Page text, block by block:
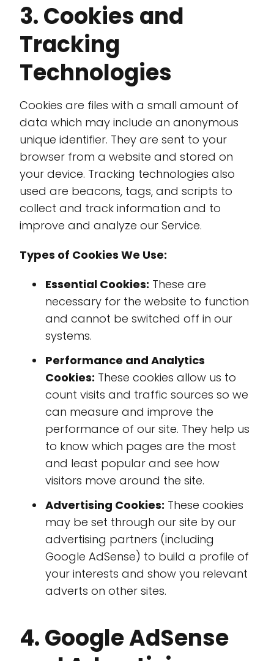
3. Cookies and
Tracking
Technologies
Cookies are files with a small amount of
data which may include an anonymous
unique identifier. They are sent to your
browser from a website and stored on
your device. Tracking technologies also
used are beacons, tags, and scripts to
collect and track information and to
improve and analyze our Service.
Types of Cookies We Use:
Essential Cookies: These are
necessary for the website to function
and cannot be switched off in our
systems.
Performance and Analytics
Cookies: These cookies allow us to
count visits and traffic sources so we
can measure and improve the
performance of our site. They help us
to know which pages are the most
and least popular and see how
visitors move around the site.
Advertising Cookies: These cookies
may be set through our site by our
advertising partners (including
Google AdSense) to build a profile of
your interests and show you relevant
adverts on other sites.
4. Google AdSense